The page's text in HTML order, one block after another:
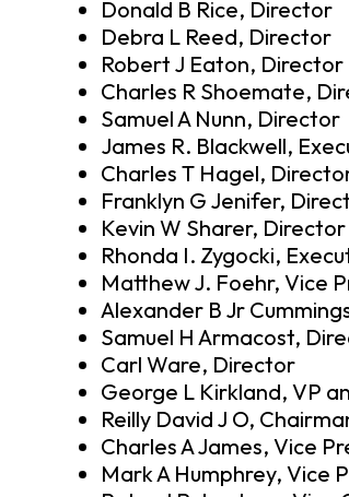
Donald B Rice, Director
Debra L Reed, Director
Robert J Eaton, Director
Charles R Shoemate,
Samuel A Nunn, Director
James R. Blackwell,
Charles T Hagel,
Franklyn G Jenifer,
Kevin W Sharer, Director
Rhonda I. Zygocki,
Matthew J. Foehr, Vice
Alexander B Jr
Samuel H Armacost,
Carl Ware, Director
George L Kirkland, VP
Reilly David J O,
Charles A James, Vice
Mark A Humphrey, Vice